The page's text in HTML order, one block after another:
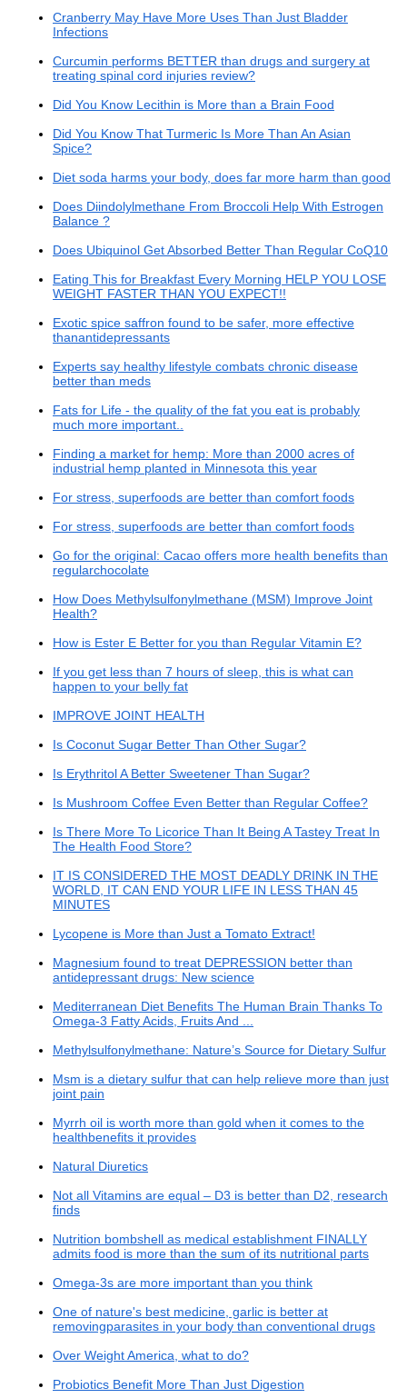
Cranberry May Have More Uses Than Just Bladder
Infections
Curcumin performs BETTER than drugs and surgery at
treating spinal cord injuries review?
Did You Know Lecithin is More than a Brain Food
Did You Know That Turmeric Is More Than An Asian
Spice?
Diet soda harms your body, does far more harm than good
Does Diindolylmethane From Broccoli Help With Estrogen
Balance ?
Does Ubiquinol Get Absorbed Better Than Regular CoQ10
Eating This for Breakfast Every Morning HELP YOU LOSE
WEIGHT FASTER THAN YOU EXPECT!!
Exotic spice saffron found to be safer, more effective
thanantidepressants
Experts say healthy lifestyle combats chronic disease
better than meds
Fats for Life - the quality of the fat you eat is probably
much more important..
Finding a market for hemp: More than 2000 acres of
industrial hemp planted in Minnesota this year
For stress, superfoods are better than comfort foods
For stress, superfoods are better than comfort foods
Go for the original: Cacao offers more health benefits than
regularchocolate
How Does Methylsulfonylmethane (MSM) Improve Joint
Health?
How is Ester E Better for you than Regular Vitamin E?
If you get less than 7 hours of sleep, this is what can
happen to your belly fat
IMPROVE JOINT HEALTH
Is Coconut Sugar Better Than Other Sugar?
Is Erythritol A Better Sweetener Than Sugar?
Is Mushroom Coffee Even Better than Regular Coffee?
Is There More To Licorice Than It Being A Tastey Treat In
The Health Food Store?
IT IS CONSIDERED THE MOST DEADLY DRINK IN THE
WORLD, IT CAN END YOUR LIFE IN LESS THAN 45
MINUTES
Lycopene is More than Just a Tomato Extract!
Magnesium found to treat DEPRESSION better than
antidepressant drugs: New science
Mediterranean Diet Benefits The Human Brain Thanks To
Omega-3 Fatty Acids, Fruits And ...
Methylsulfonylmethane: Nature’s Source for Dietary Sulfur
Msm is a dietary sulfur that can help relieve more than just
joint pain
Myrrh oil is worth more than gold when it comes to the
healthbenefits it provides
Natural Diuretics
Not all Vitamins are equal – D3 is better than D2, research
finds
Nutrition bombshell as medical establishment FINALLY
admits food is more than the sum of its nutritional parts
Omega-3s are more important than you think
One of nature's best medicine, garlic is better at
removingparasites in your body than conventional drugs
Over Weight America, what to do?
Probiotics Benefit More Than Just Digestion